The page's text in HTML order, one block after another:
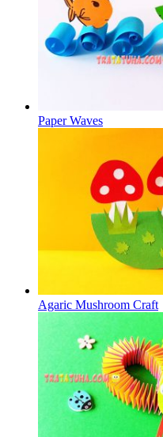
Paper Waves
Agaric Mushroom Craft